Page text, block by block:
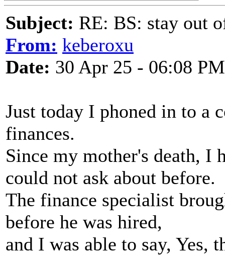
Subject: RE: BS: stay out
From: keberoxu
Date: 30 Apr 25 - 06:08 PM
Just today I phoned in to a
finances.
Since my mother's death, I
could not ask about before.
The finance specialist
before he was hired,
and I was able to say, Yes,